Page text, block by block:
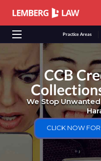
Practice Areas
CCB
We Stop
CLICK NOW FOR